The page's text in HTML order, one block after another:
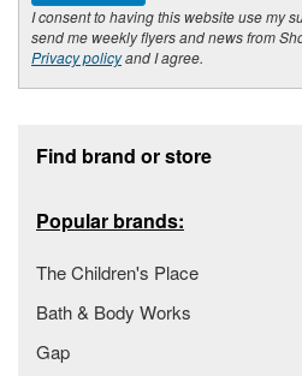
I consent to having this website use my
send me weekly flyers and news from
Privacy policyand I agree.
Find brand or store
Popular brands:
The Children's Place
Bath & Body Works
Gap